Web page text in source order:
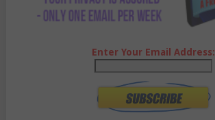
Enter Your Email Address: